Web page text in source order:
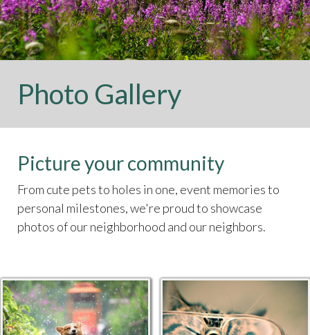
Photo Gallery
Picture your community
From cute pets to holes in one, event memories to
personal milestones, we're proud to showcase
photos of our neighborhood and our neighbors.